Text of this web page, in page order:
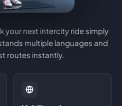
your next intercity ride simply
multiple languages and
routes instantly.